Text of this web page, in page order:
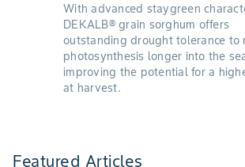
With advanced staygreen
DEKALB® grain sorghum offers
outstanding drought tolerance to
photosynthesis longer into the
improving the potential for a
at harvest.
Featured Articles